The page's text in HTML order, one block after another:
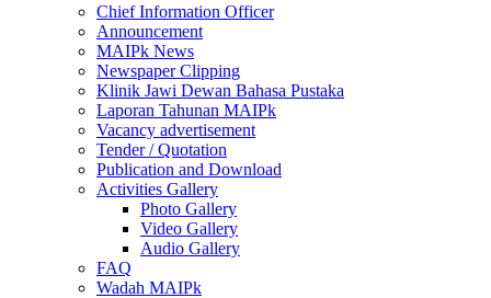
Chief Information Officer
Announcement
MAIPk News
Newspaper Clipping
Klinik Jawi Dewan Bahasa Pustaka
Laporan Tahunan MAIPk
Vacancy advertisement
Tender / Quotation
Publication and Download
Activities Gallery
Photo Gallery
Video Gallery
Audio Gallery
FAQ
Wadah MAIPk